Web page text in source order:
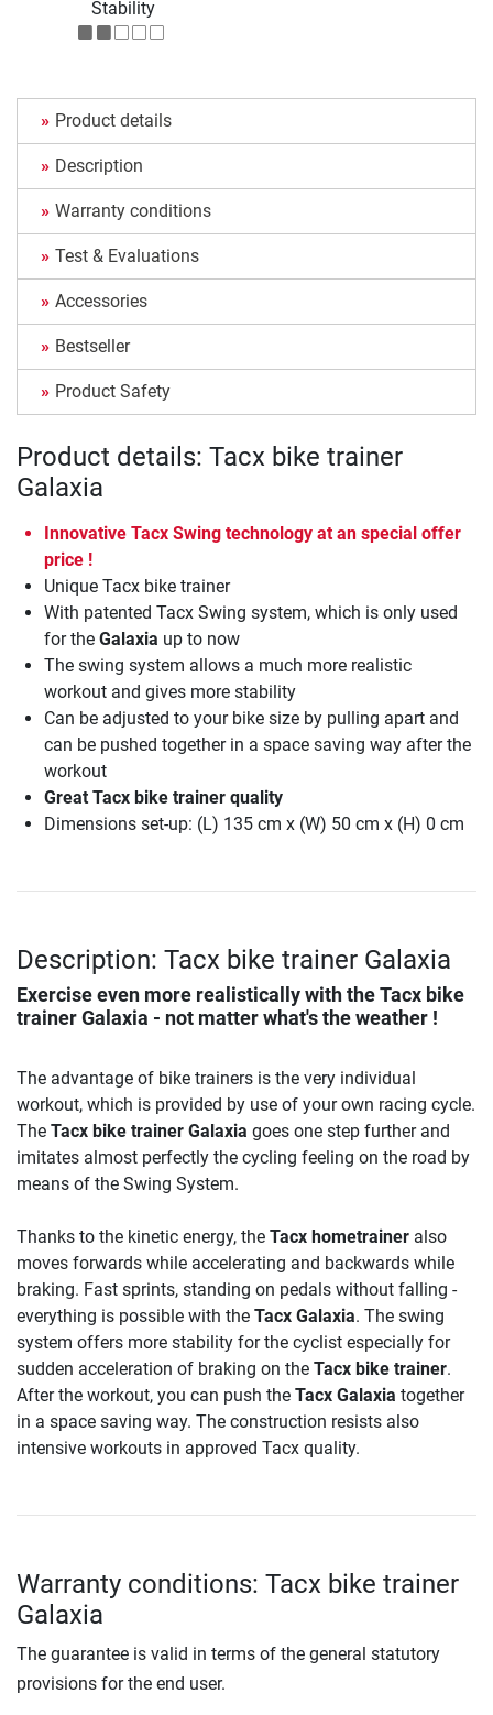
Stability
Product details
Description
Warranty conditions
Test & Evaluations
Accessories
Bestseller
Product Safety
Product details: Tacx bike trainer
Galaxia
Innovative Tacx Swing technology at an special offer
price !
Unique Tacx bike trainer
With patented Tacx Swing system, which is only used
for the Galaxia up to now
The swing system allows a much more realistic
workout and gives more stability
Can be adjusted to your bike size by pulling apart and
can be pushed together in a space saving way after the
workout
Great Tacx bike trainer quality
Dimensions set-up: (L) 135 cm x (W) 50 cm x (H) 0 cm
Description: Tacx bike trainer Galaxia
Exercise even more realistically with the Tacx bike
trainer Galaxia - not matter what's the weather !
The advantage of bike trainers is the very individual
workout, which is provided by use of your own racing cycle.
The Tacx bike trainer Galaxia goes one step further and
imitates almost perfectly the cycling feeling on the road by
means of the Swing System.
Thanks to the kinetic energy, the Tacx hometrainer also
moves forwards while accelerating and backwards while
braking. Fast sprints, standing on pedals without falling -
everything is possible with the Tacx Galaxia. The swing
system offers more stability for the cyclist especially for
sudden acceleration of braking on the Tacx bike trainer.
After the workout, you can push the Tacx Galaxia together
in a space saving way. The construction resists also
intensive workouts in approved Tacx quality.
Warranty conditions: Tacx bike trainer
Galaxia
The guarantee is valid in terms of the general statutory
provisions for the end user.